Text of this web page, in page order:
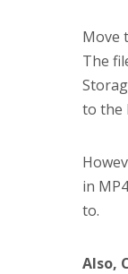
Move
The
to the
in
to.
Also,